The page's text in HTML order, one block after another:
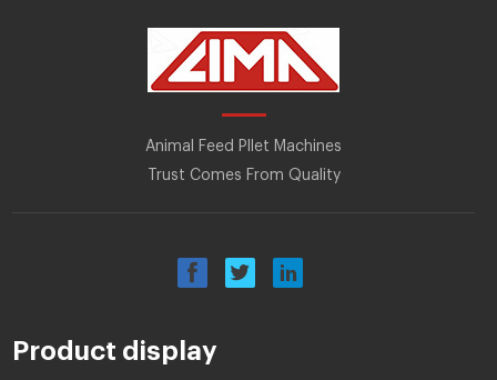
Animal Feed Pllet Machines
Trust Comes From Quality
Product display